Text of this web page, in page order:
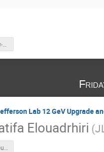
moutarde-warsaw-2019-01-24.pdf
Lab 12 GeV Upgrade
Elouadrhiri (
Warsaw2019_ELouadrhiri-v1.pdf